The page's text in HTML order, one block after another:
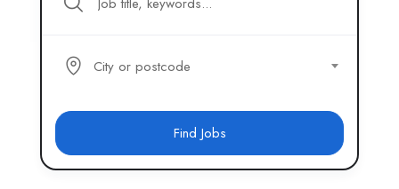
City or postcode
Find Jobs